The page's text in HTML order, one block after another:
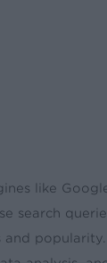
like
search